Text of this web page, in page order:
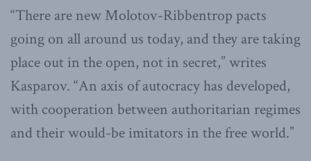
“There are new Molotov-Ribbentrop pacts
going on all around us today, and they are taking
place out in the open, not in secret,” writes
Kasparov. “An axis of autocracy has developed,
with cooperation between authoritarian regimes
and their would-be imitators in the free world.”